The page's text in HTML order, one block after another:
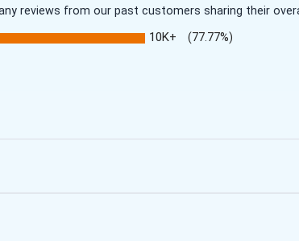
reviews from our past customers sharing their
10K+ (77.77%)